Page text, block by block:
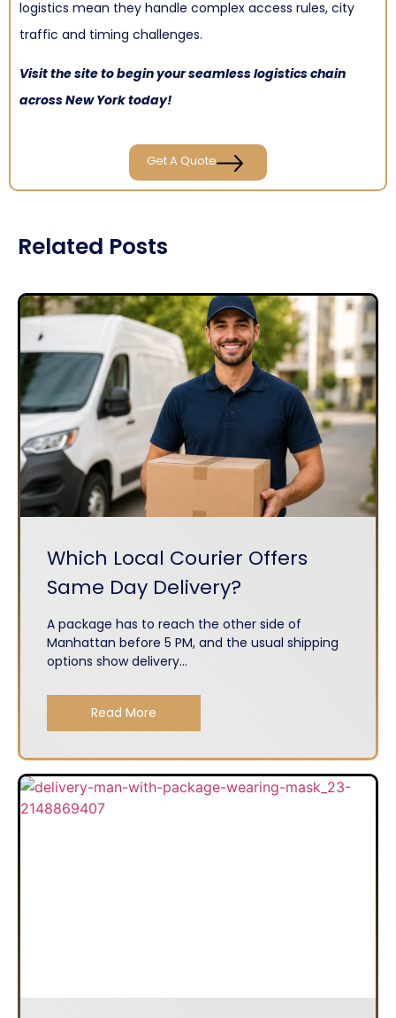
logistics mean they handle complex access rules, city
traffic and timing challenges.
Visitthe site to begin your seamless logistics chain
across New York today!
Get A Quote
Related Posts
Which Local Courier Offers
Same Day Delivery?
A package has to reach the other side of
Manhattan before 5 PM, and the usual shipping
options show delivery...
Read More